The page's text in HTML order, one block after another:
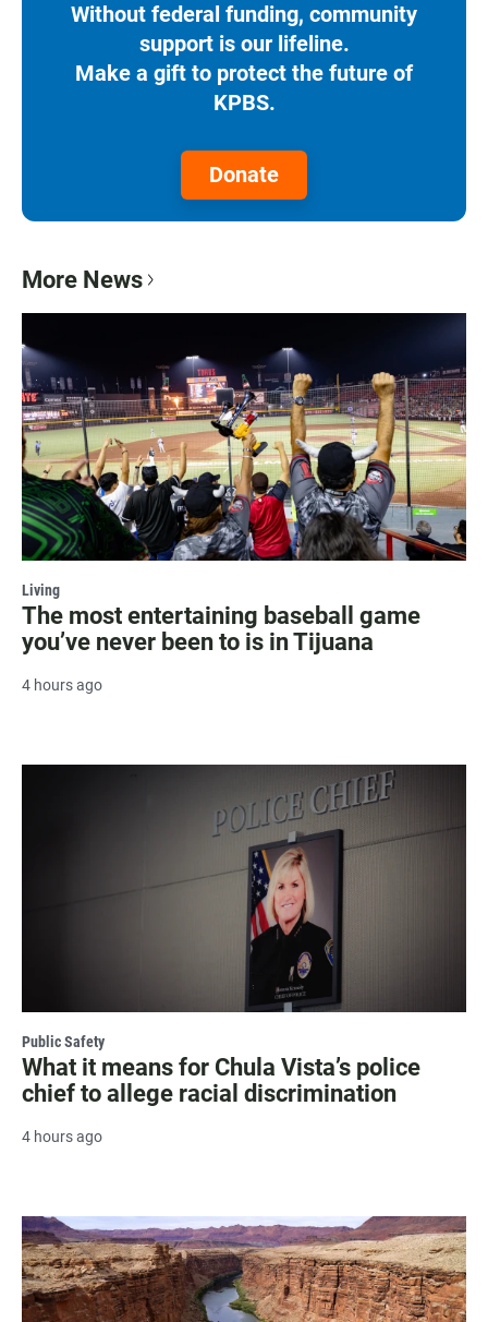
Without federal funding, community
support is our lifeline.
Make a gift to protect the future of
KPBS.
Donate
More News
Living
The most entertaining baseball game
you’ve never been to is in Tijuana
4 hours ago
Public Safety
What it means for Chula Vista’s police
chief to allege racial discrimination
4 hours ago